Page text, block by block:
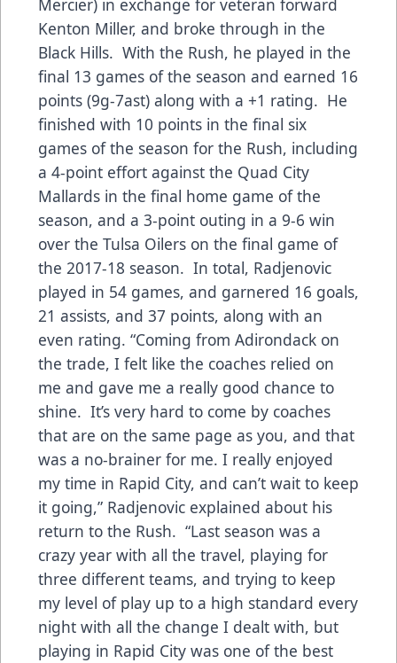
Mercier) in exchange for veteran forward
Kenton Miller, and broke through in the
Black Hills. With the Rush, he played in the
final 13 games of the season and earned 16
points (9g-7ast) along with a +1 rating. He
finished with 10 points in the final six
games of the season for the Rush, including
a 4-point effort against the Quad City
Mallards in the final home game of the
season, and a 3-point outing in a 9-6 win
over the Tulsa Oilers on the final game of
the 2017-18 season. In total, Radjenovic
played in 54 games, and garnered 16 goals,
21 assists, and 37 points, along with an
even rating. “Coming from Adirondack on
the trade, I felt like the coaches relied on
me and gave me a really good chance to
shine. It’s very hard to come by coaches
that are on the same page as you, and that
was a no-brainer for me. I really enjoyed
my time in Rapid City, and can’t wait to keep
it going,” Radjenovic explained about his
return to the Rush. “Last season was a
crazy year with all the travel, playing for
three different teams, and trying to keep
my level of play up to a high standard every
night with all the change I dealt with, but
playing in Rapid City was one of the best